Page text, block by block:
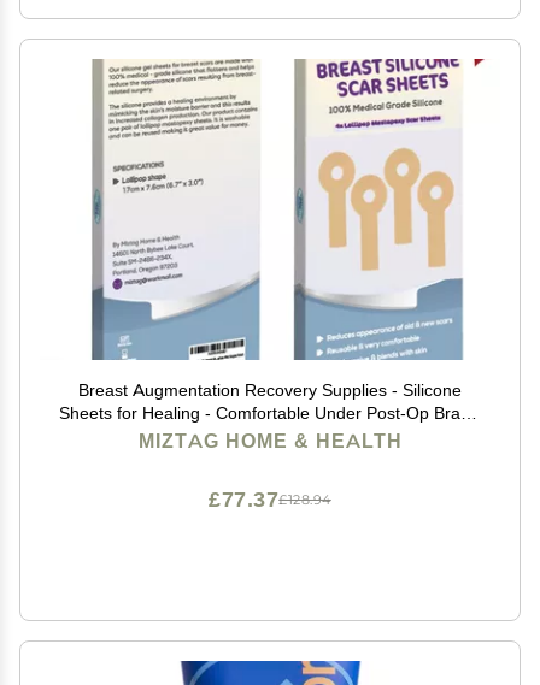
Breast Augmentation Recovery Supplies - Silicone
Sheets for Healing - Comfortable Under Post-Op Bra (4
Pcs)
MIZTAG HOME & HEALTH
£128.94
£77.37